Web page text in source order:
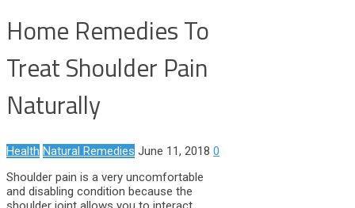
Home Remedies To
Treat Shoulder Pain
Naturally
Health Natural Remedies June 11, 2018 0
Shoulder pain is a very uncomfortable
and disabling condition because the